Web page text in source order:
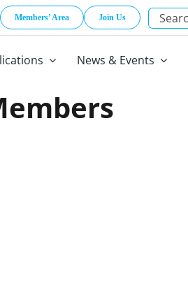
Members’ Area Join Us
Search
for:
News & Events